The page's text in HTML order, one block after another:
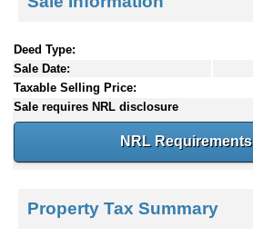
Deed Type:
Sale Date:
Taxable Selling Price:
Sale requires NRL disclosure
NRL Requirements
Property Tax Summary